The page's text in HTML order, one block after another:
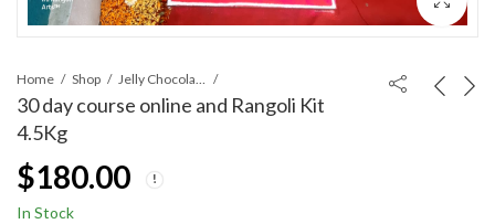
Home Shop
30 day course online and Rangoli Kit
4.5Kg
$180.00
In Stock